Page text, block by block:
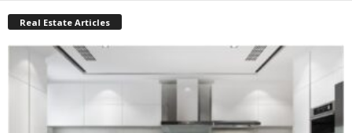
Real Estate Articles